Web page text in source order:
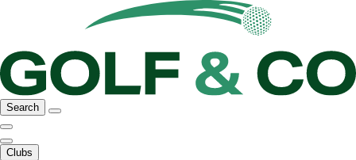
Search
Clubs